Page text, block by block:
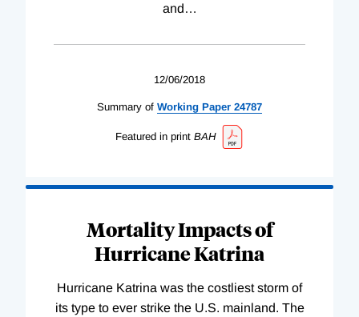
and…
12/06/2018
Summary of Working Paper 24787
Featured in print BAH
Mortality Impacts of
Hurricane Katrina
Hurricane Katrina was the costliest storm of
its type to ever strike the U.S. mainland. The